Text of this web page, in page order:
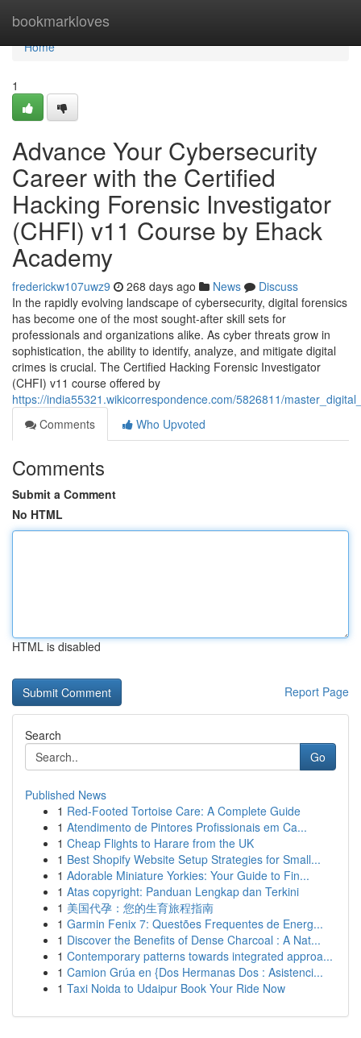
bookmarkloves
Home
Home
1
Advance Your Cybersecurity
Career with the Certified
Hacking Forensic Investigator
(CHFI) v11 Course by Ehack
Academy
frederickw107uwz9 268 days ago News
Discuss
In the rapidly evolving landscape of cybersecurity, digital forensics
has become one of the most sought-after skill sets for
professionals and organizations alike. As cyber threats grow in
sophistication, the ability to identify, analyze, and mitigate digital
crimes is crucial. The Certified Hacking Forensic Investigator
(CHFI) v11 course offered by
https://india55321.wikicorrespondence.com/5826811/
Comments
Who Upvoted
Comments
Submit a Comment
No HTML
HTML is disabled
Report Page
Search
Go
Published News
1 Red-Footed Tortoise Care: A Complete Guide
1 Atendimento de Pintores Profissionais em Ca...
1 Cheap Flights to Harare from the UK
1 Best Shopify Website Setup Strategies for Small...
1 Adorable Miniature Yorkies: Your Guide to Fin...
1 Atas copyright: Panduan Lengkap dan Terkini
1 美国代孕：您的生育旅程指南
1 Garmin Fenix 7: Questões Frequentes de Energ...
1 Discover the Benefits of Dense Charcoal : A Nat...
1 Contemporary patterns towards integrated approa...
1 Camion Grúa en {Dos Hermanas Dos : Asistenci...
1 Taxi Noida to Udaipur Book Your Ride Now